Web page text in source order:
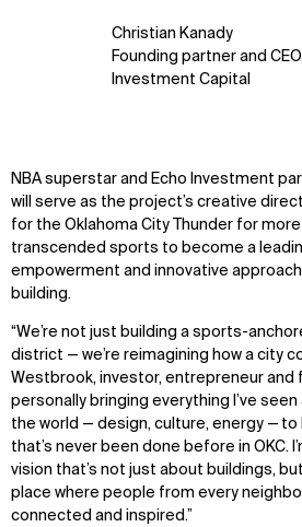
Christian Kanady
Founding partner and
Investment Capital
NBA superstar and Echo Investment
will serve as the project’s creative
for the Oklahoma City Thunder for
transcended sports to become a
empowerment and innovative
building.
“We’re not just building a sports-
district — we’re reimagining how a city
Westbrook, investor, entrepreneur and
personally bringing everything I’ve
the world — design, culture, energy —
that’s never been done before in OKC.
vision that’s not just about buildings,
place where people from every
connected and inspired.”
WHAT
Explore
Projects
Disciplines
WHO
About
Team